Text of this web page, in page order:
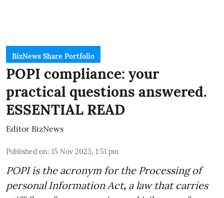
BizNews Share Portfolio
POPI compliance: your
practical questions answered.
ESSENTIAL READ
Editor BizNews
Published on: 15 Nov 2023, 1:51 pm
POPI is the acronym for the Processing of
personal Information Act, a law that carries